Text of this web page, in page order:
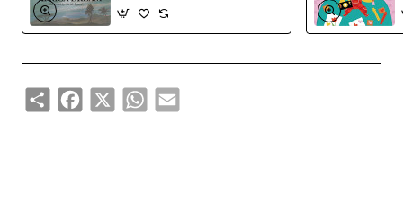
ShareFacebook
X WhatsApp
Email